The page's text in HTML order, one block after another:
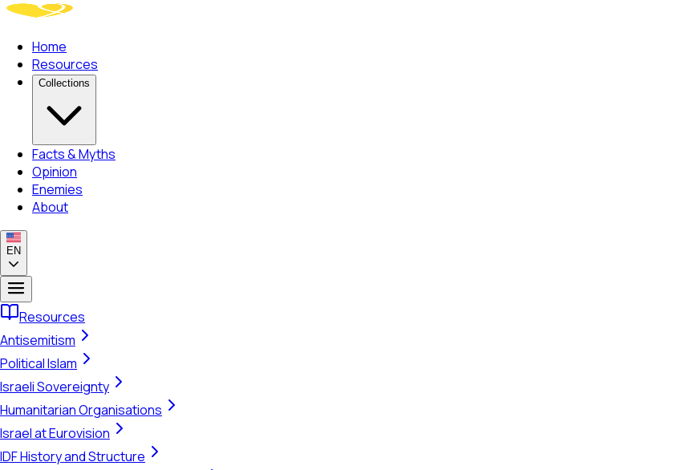
Home
Resources
Collections
Facts & Myths
Opinion
Enemies
About
EN
Resources
Antisemitism
Political Islam
Israeli Sovereignty
Humanitarian Organisations
Israel at Eurovision
IDF History and Structure